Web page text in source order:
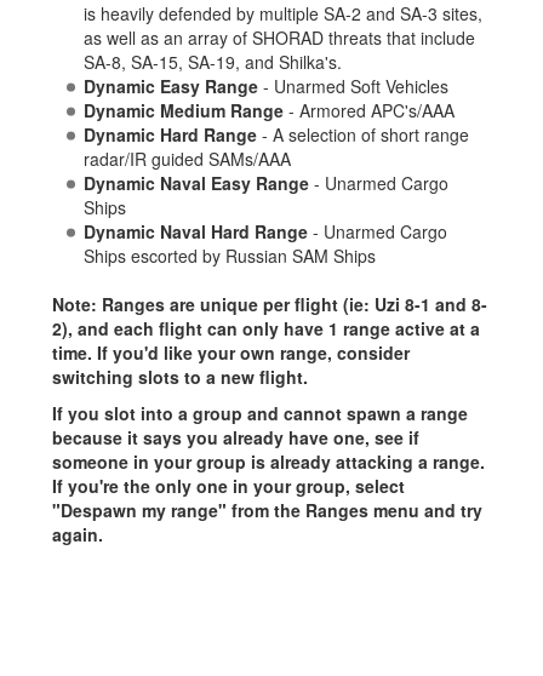
is heavily defended by multiple SA-2 and SA-3 sites,
as well as an array of SHORAD threats that include
SA-8, SA-15, SA-19, and Shilka's.
Dynamic Easy Range- Unarmed Soft Vehicles
Dynamic Medium Range- Armored APC's/AAA
Dynamic Hard Range- A selection of short range
radar/IR guided SAMs/AAA
Dynamic Naval Easy Range- Unarmed Cargo
Ships
Dynamic Naval Hard Range- Unarmed Cargo
Ships escorted by Russian SAM Ships
Note: Ranges are unique per flight (ie: Uzi 8-1 and 8-
2), and each flight can only have 1 range active at a
time. If you'd like your own range, consider
switching slots to a new flight.
If you slot into a group and cannot spawn a range
because it says you already have one, see if
someone in your group is already attacking a range.
If you're the only one in your group, select
"Despawn my range" from the Ranges menu and try
again.